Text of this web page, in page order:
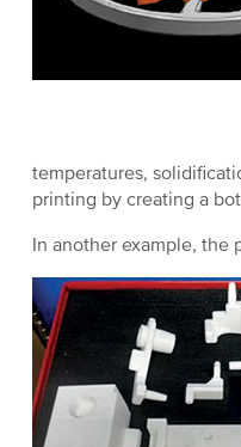
temperatures,
printing by creating a
In another example, the